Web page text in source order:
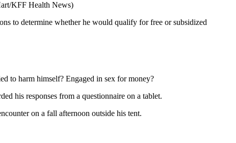
KFF Health News)
to determine whether he would qualify for free or subsidized
to harm himself? Engaged in sex for money?
his responses from a questionnaire on a tablet.
on a fall afternoon outside his tent.